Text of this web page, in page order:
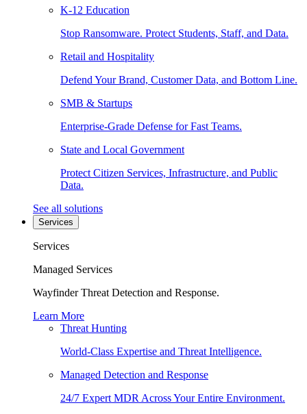
K-12 Education
Stop Ransomware. Protect Students, Staff, and Data.
Retail and Hospitality
Defend Your Brand, Customer Data, and Bottom Line.
SMB & Startups
Enterprise-Grade Defense for Fast Teams.
State and Local Government
Protect Citizen Services, Infrastructure, and Public
Data.
See all solutions
Services
Services
Managed Services
Wayfinder Threat Detection and Response.
Learn More
Threat Hunting
World-Class Expertise and Threat Intelligence.
Managed Detection and Response
24/7 Expert MDR Across Your Entire Environment.